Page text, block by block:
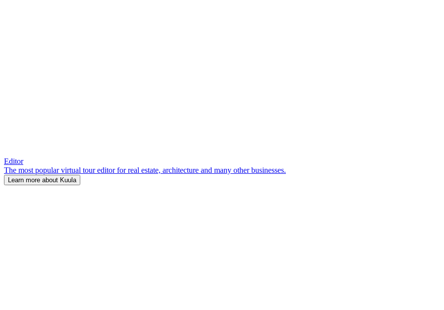
Editor
The most popular virtual tour editor for real estate, architecture and many other businesses.
Learn more about Kuula